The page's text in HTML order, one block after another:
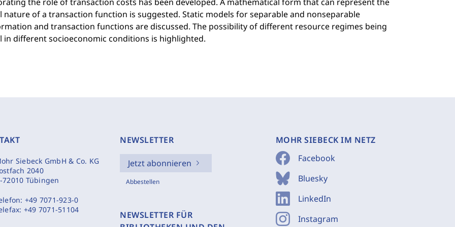
nature of a transaction function is suggested. Static models for separable and nonseparable
and transaction functions are discussed. The possibility of different resource regimes being
in different socioeconomic conditions is highlighted.
Siebeck GmbH & Co. KG
2040
72010 Tübingen
+49 7071-923-0
+49 7071-51104
NEWSLETTER
Jetzt abonnieren
Abbestellen
NEWSLETTER FÜR
MOHR SIEBECK IM NETZ
Facebook
Bluesky
LinkedIn
Instagram